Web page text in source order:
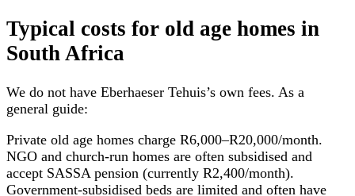
Typical costs for old age homes in
South Africa
We do not have Eberhaeser Tehuis’s own fees. As a
general guide:
Private old age homes charge R6,000–R20,000/month.
NGO and church-run homes are often subsidised and
accept SASSA pension (currently R2,400/month).
Government-subsidised beds are limited and often have